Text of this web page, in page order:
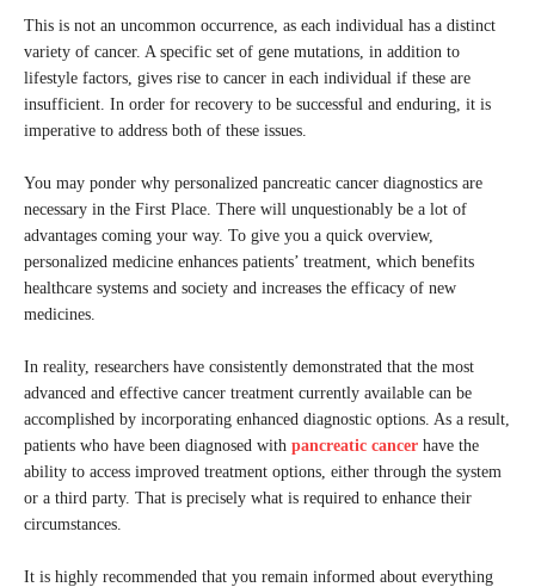
This is not an uncommon occurrence, as each individual has a distinct
variety of cancer. A specific set of gene mutations, in addition to
lifestyle factors, gives rise to cancer in each individual if these are
insufficient. In order for recovery to be successful and enduring, it is
imperative to address both of these issues.
You may ponder why personalized pancreatic cancer diagnostics are
necessary in the First Place. There will unquestionably be a lot of
advantages coming your way. To give you a quick overview,
personalized medicine enhances patients’ treatment, which benefits
healthcare systems and society and increases the efficacy of new
medicines.
In reality, researchers have consistently demonstrated that the most
advanced and effective cancer treatment currently available can be
accomplished by incorporating enhanced diagnostic options. As a result,
patients who have been diagnosed with pancreatic cancer have the
ability to access improved treatment options, either through the system
or a third party. That is precisely what is required to enhance their
circumstances.
It is highly recommended that you remain informed about everything